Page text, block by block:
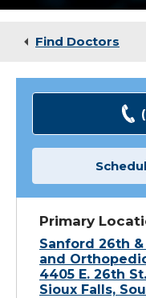
Find Doctors
Primary
Sanford 26th
and
4405 E. 26th St.
Sioux Falls,